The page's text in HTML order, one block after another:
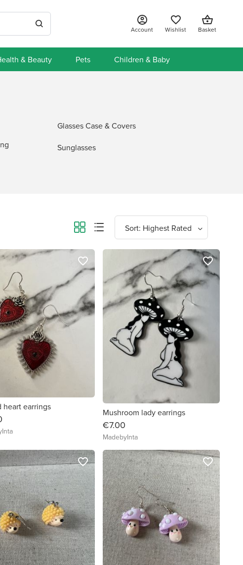
Account Wishlist Basket
& Beauty Pets Children & Baby
Glasses Case & Covers
Sunglasses
heart earrings
favorite_border
Mushroom lady earrings
€7.00
MadebyInta
favorite_border
favorite_border favorite_border